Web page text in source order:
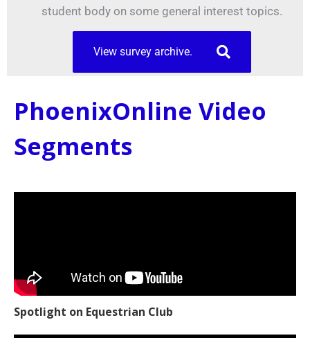
student body on some general interest topics.
View survey archive.
PhoenixOnline Video
Segments
Spotlight on Equestrian Club